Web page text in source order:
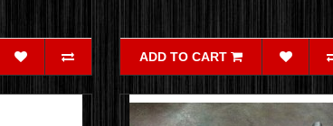
ADD TO CART